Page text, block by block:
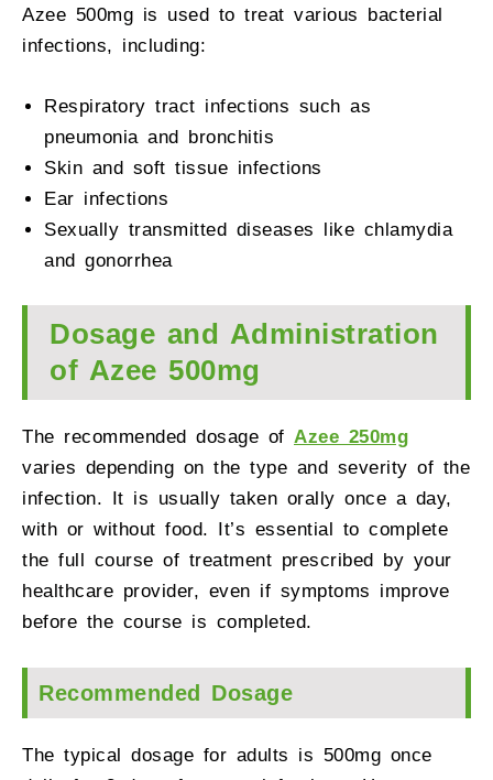
Azee 500mg is used to treat various bacterial
infections, including:
Respiratory tract infections such as
pneumonia and bronchitis
Skin and soft tissue infections
Ear infections
Sexually transmitted diseases like chlamydia
and gonorrhea
Dosage and Administration
of Azee 500mg
The recommended dosage of Azee 250mg
varies depending on the type and severity of the
infection. It is usually taken orally once a day,
with or without food. It’s essential to complete
the full course of treatment prescribed by your
healthcare provider, even if symptoms improve
before the course is completed.
Recommended Dosage
The typical dosage for adults is 500mg once